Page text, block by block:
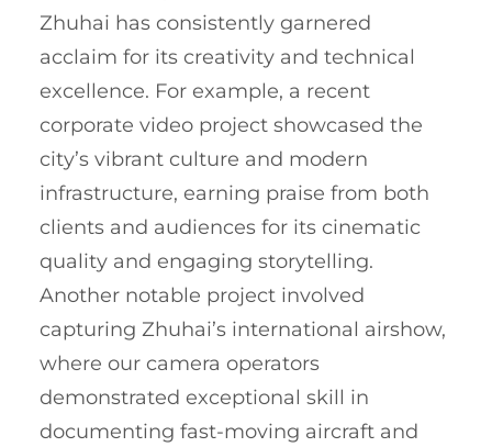
Zhuhai has consistently garnered
acclaim for its creativity and technical
excellence. For example, a recent
corporate video project showcased the
city’s vibrant culture and modern
infrastructure, earning praise from both
clients and audiences for its cinematic
quality and engaging storytelling.
Another notable project involved
capturing Zhuhai’s international airshow,
where our camera operators
demonstrated exceptional skill in
documenting fast-moving aircraft and